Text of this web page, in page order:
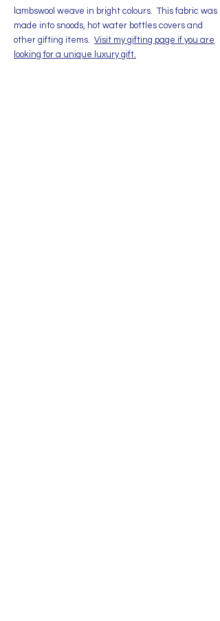
lambswool weave in bright colours. This fabric was
made into snoods, hot water bottles covers and
other gifting items. Visit my gifting page if you are
looking for a unique luxury gift.